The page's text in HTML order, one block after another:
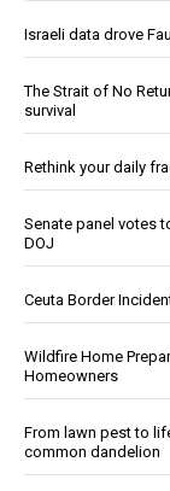
Israeli data drove
The Strait of No
survival
Rethink your daily
Senate panel votes
DOJ
Ceuta Border
Wildfire Home
Homeowners
From lawn pest to
common dandelion